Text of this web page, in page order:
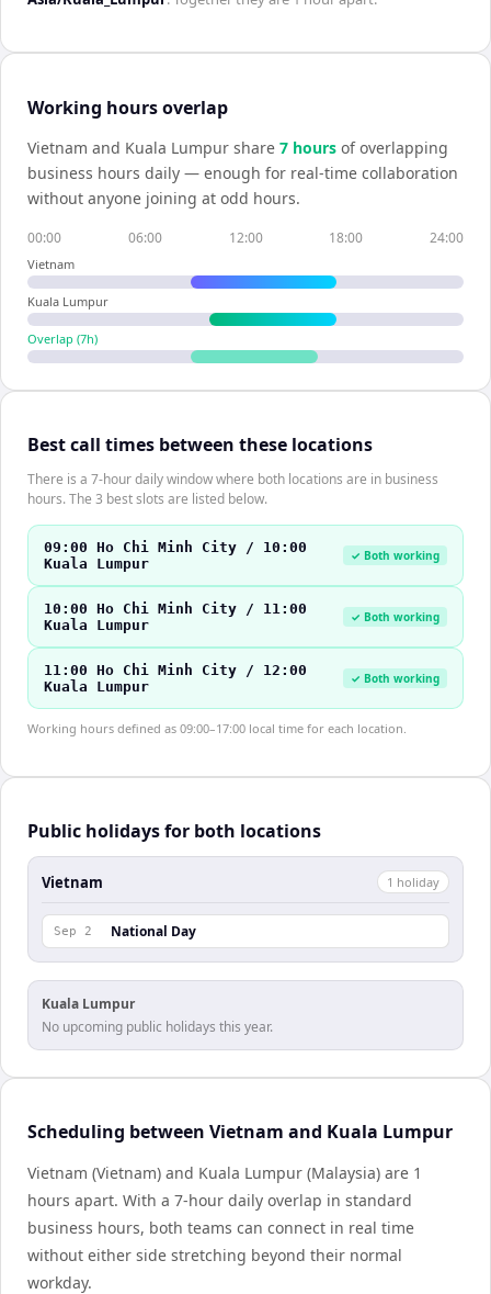
Working hours overlap
Vietnam and Kuala Lumpur share 7 hours of overlapping
business hours daily — enough for real-time collaboration
without anyone joining at odd hours.
00:00 06:00 12:00 18:00 24:00
Vietnam
Kuala Lumpur
Overlap (7h)
Best call times between these locations
There is a 7-hour daily window where both locations are in business
hours. The 3 best slots are listed below.
09:00 Ho Chi Minh City / 10:00
Kuala Lumpur
✓ Both working
10:00 Ho Chi Minh City / 11:00
Kuala Lumpur
✓ Both working
11:00 Ho Chi Minh City / 12:00
Kuala Lumpur
✓ Both working
Working hours defined as 09:00–17:00 local time for each location.
Public holidays for both locations
Vietnam 1 holiday
Sep 2 National Day
Kuala Lumpur
No upcoming public holidays this year.
Scheduling between Vietnam and Kuala Lumpur
Vietnam (Vietnam) and Kuala Lumpur (Malaysia) are 1
hours apart. With a 7-hour daily overlap in standard
business hours, both teams can connect in real time
without either side stretching beyond their normal
workday.